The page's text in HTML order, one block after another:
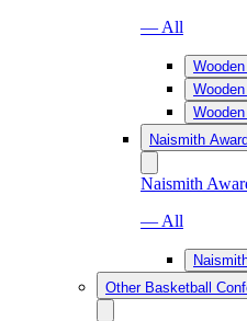
— All
Naismith Award
Naismith
— All
Other Basketball